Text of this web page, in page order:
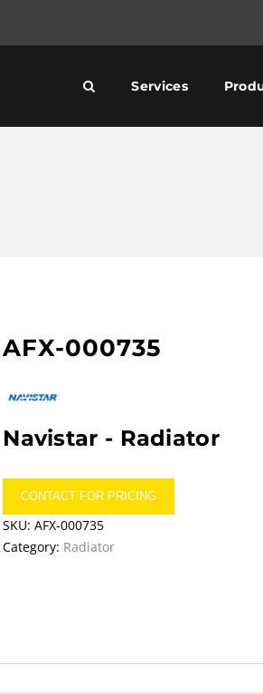
Services
AFX-000735
Navistar - Radiator
CONTACT FOR PRICING
SKU:AFX-000735
Category: Radiator